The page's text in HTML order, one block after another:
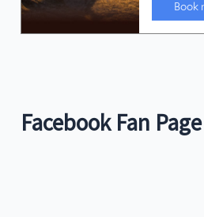
Facebook Fan Page